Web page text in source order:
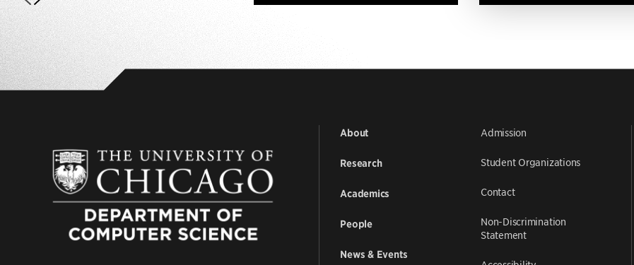
About
Research
Academics
People
News & Events
Admission
Student Organizations
Contact
Non-Discrimination
Statement